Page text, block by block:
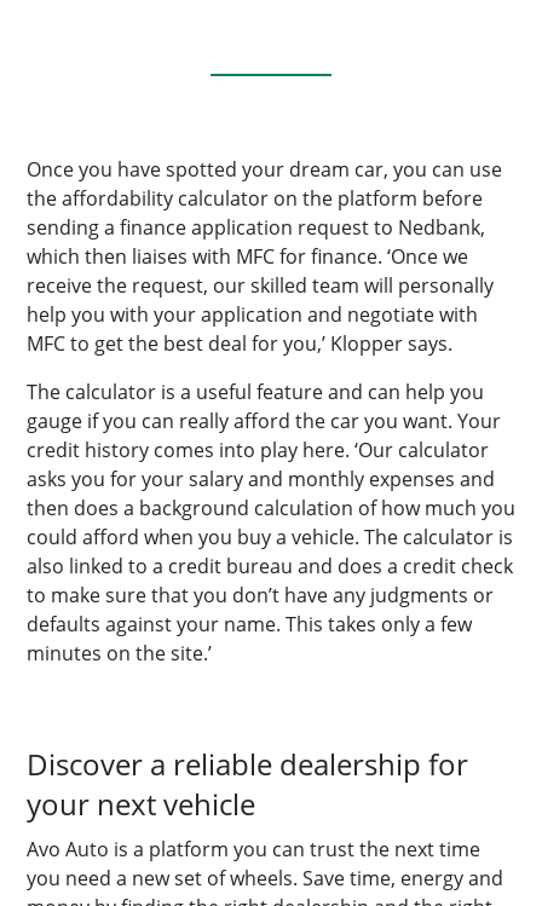
Once you have spotted your dream car, you can use
the affordability calculator on the platform before
sending a finance application request to Nedbank,
which then liaises with MFC for finance. ‘Once we
receive the request, our skilled team will personally
help you with your application and negotiate with
MFC to get the best deal for you,’ Klopper says.
The calculator is a useful feature and can help you
gauge if you can really afford the car you want. Your
credit history comes into play here. ‘Our calculator
asks you for your salary and monthly expenses and
then does a background calculation of how much you
could afford when you buy a vehicle. The calculator is
also linked to a credit bureau and does a credit check
to make sure that you don’t have any judgments or
defaults against your name. This takes only a few
minutes on the site.’
Discover a reliable dealership for
your next vehicle
Avo Auto is a platform you can trust the next time
you need a new set of wheels. Save time, energy and